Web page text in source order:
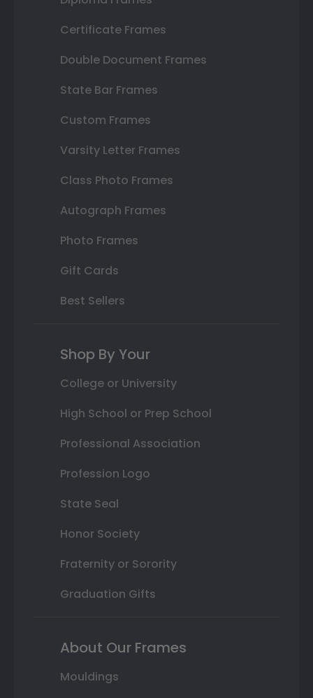
Certificate Frames
Double Document Frames
State Bar Frames
Custom Frames
Varsity Letter Frames
Class Photo Frames
Autograph Frames
Photo Frames
Gift Cards
Best Sellers
Shop By Your
College or University
High School or Prep School
Professional Association
Profession Logo
State Seal
Honor Society
Fraternity or Sorority
Graduation Gifts
About Our Frames
Mouldings